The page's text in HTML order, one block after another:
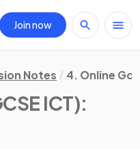
Join now
Notes 4. Online
ICT):